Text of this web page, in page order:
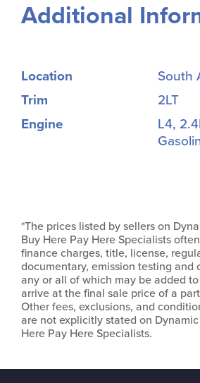
Additional
Location
South
Trim
2LT
Engine
L4,
*The prices listed by sellers on
Buy Here Pay Here Specialists
finance charges, title, license,
documentary, emission testing and
any or all of which may be added
arrive at the final sale price of a
Other fees, exclusions, and
are not explicitly stated on
Here Pay Here Specialists.